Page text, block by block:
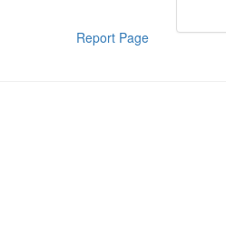
Report Page